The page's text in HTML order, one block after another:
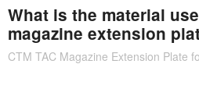
What is the material
magazine extension
CTM TAC Magazine Extension Plate